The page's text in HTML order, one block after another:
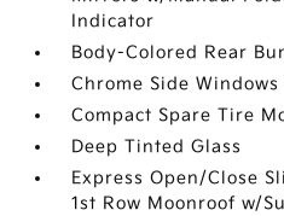
Indicator
Body-Colored Rear
Chrome Side Windows
Compact Spare Tire
Deep Tinted Glass
Express Open/Close
1st Row Moonroof w/